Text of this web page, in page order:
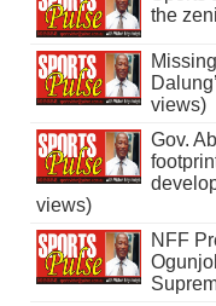
the
views)
Gov.
views)
NFF